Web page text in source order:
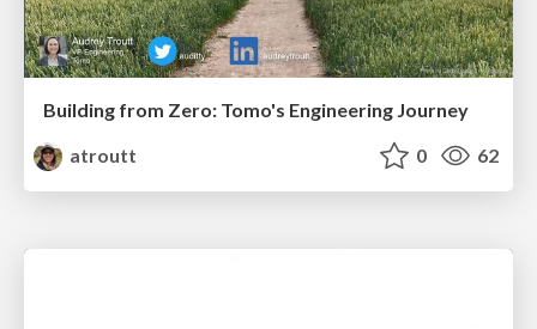
Building from Zero: Tomo's Engineering Journey
atroutt
0 62